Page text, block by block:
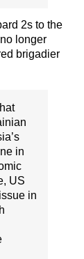
2s to the
longer
brigadier
in
US
in